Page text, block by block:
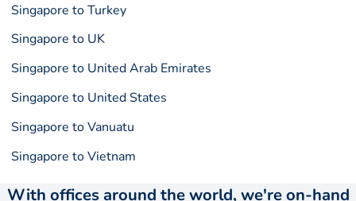
Singapore to Turkey
Singapore to UK
Singapore to United Arab Emirates
Singapore to United States
Singapore to Vanuatu
Singapore to Vietnam
With offices around the world, we're on-hand